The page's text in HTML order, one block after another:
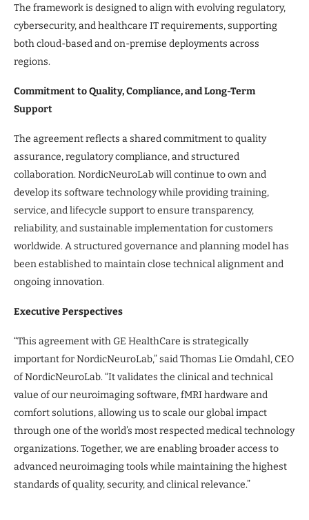
The framework is designed to align with evolving regulatory,
cybersecurity, and healthcare IT requirements, supporting
both cloud-based and on-premise deployments across
regions.
Commitment to Quality, Compliance, and Long-Term
Support
The agreement reflects a shared commitment to quality
assurance, regulatory compliance, and structured
collaboration. NordicNeuroLab will continue to own and
develop its software technology while providing training,
service, and lifecycle support to ensure transparency,
reliability, and sustainable implementation for customers
worldwide. A structured governance and planning model has
been established to maintain close technical alignment and
ongoing innovation.
Executive Perspectives
“This agreement with GE HealthCare is strategically
important for NordicNeuroLab,” said Thomas Lie Omdahl, CEO
of NordicNeuroLab. “It validates the clinical and technical
value of our neuroimaging software, fMRI hardware and
comfort solutions, allowing us to scale our global impact
through one of the world’s most respected medical technology
organizations. Together, we are enabling broader access to
advanced neuroimaging tools while maintaining the highest
standards of quality, security, and clinical relevance.”